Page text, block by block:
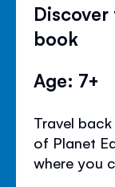
book
Age: 7+
Travel
of Planet
where you